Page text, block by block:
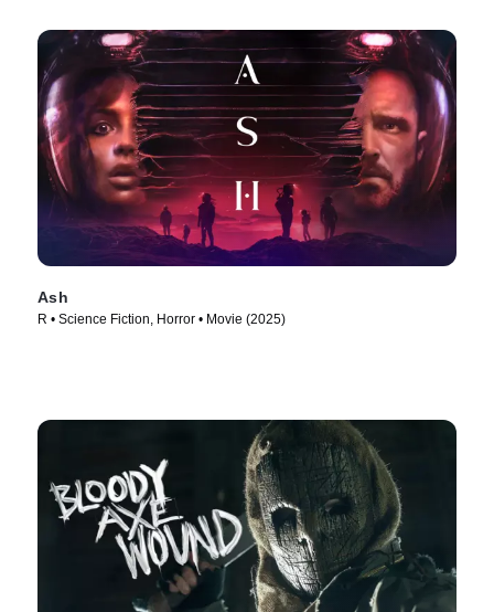
Ash
R • Science Fiction, Horror • Movie (2025)